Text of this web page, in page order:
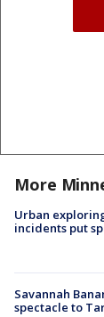
More
Urban
incidents put
Savannah
spectacle to